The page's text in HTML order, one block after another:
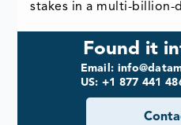
stakes in a multi-billion-
Found it
Email:
US: +1 877 441